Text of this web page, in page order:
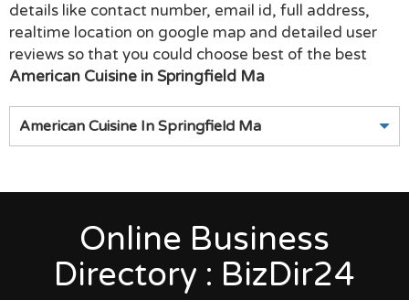
details like contact number, email id, full address,
realtime location on google map and detailed user
reviews so that you could choose best of the best
American Cuisine in Springfield Ma
American Cuisine In Springfield Ma
Online Business
Directory : BizDir24